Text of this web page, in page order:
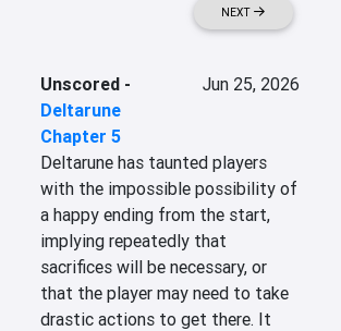
NEXT
Unscored-
Deltarune
Chapter 5
Jun 25, 2026
Deltarune has taunted players
with the impossible possibility of
a happy ending from the start,
implying repeatedly that
sacrifices will be necessary, or
that the player may need to take
drastic actions to get there. It